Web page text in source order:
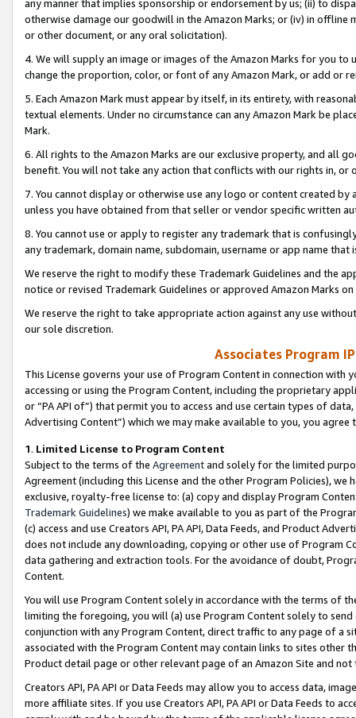
any manner that implies sponsorship or endorsement by us; (ii) to
otherwise damage our goodwill in the Amazon Marks; or (iv) in offline
or other document, or any oral solicitation).
4. We will supply an image or images of the Amazon Marks for you to
change the proportion, color, or font of any Amazon Mark, or add or
5. Each Amazon Mark must appear by itself, in its entirety, with
textual elements. Under no circumstance can any Amazon Mark be
Mark.
6. All rights to the Amazon Marks are our exclusive property, and all
benefit. You will not take any action that conflicts with our rights in, or
7. You cannot display or otherwise use any logo or content created
unless you have obtained from that seller or vendor specific written
8. You cannot use or apply to register any trademark that is
any trademark, domain name, subdomain, username or app name
We reserve the right to modify these Trademark Guidelines and the
notice or revised Trademark Guidelines or approved Amazon Marks
We reserve the right to take appropriate action against any use
our sole discretion.
Associates Program
This License governs your use of Program Content in connection
accessing or using the Program Content, including the proprietary
or “PA API of”) that permit you to access and use certain types of
Advertising Content”) which we may make available to you, you agree
1. Limited License to Program Content
Subject to the terms of the Agreementand solely for the limited
Agreement (including this License and the other Program Policies),
exclusive, royalty-free license to: (a) copy and display Program
Trademark Guidelines) we make available to you as part of the
(c) access and use Creators API, PA API, Data Feeds, and Product
does not include any downloading, copying or other use of Program
data gathering and extraction tools. For the avoidance of doubt,
Content.
You will use Program Content solely in accordance with the terms of
limiting the foregoing, you will (a) use Program Content solely to
conjunction with any Program Content, direct traffic to any page of a
associated with the Program Content may contain links to sites other
Product detail page or other relevant page of an Amazon Site and not
Creators API, PA API or Data Feeds may allow you to access data,
more affiliate sites. If you use Creators API, PA API or Data Feeds to